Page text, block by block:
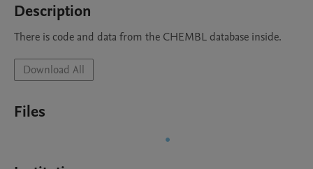
Description
Download All
Files